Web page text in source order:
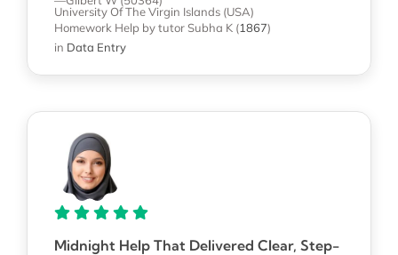
University Of The Virgin Islands (USA)
Homework Help by tutor Subha K (1867)
in Data Entry
Midnight Help That Delivered Clear, Step-